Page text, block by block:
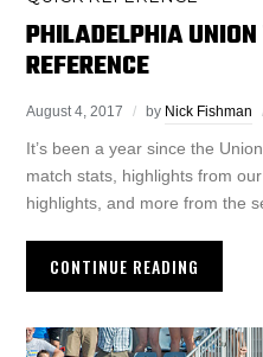
PHILADELPHIA
REFERENCE
August 4, 2017 by Nick Fishman
It’s been a year since the
match stats, highlights from
highlights, and more from the
CONTINUE READING